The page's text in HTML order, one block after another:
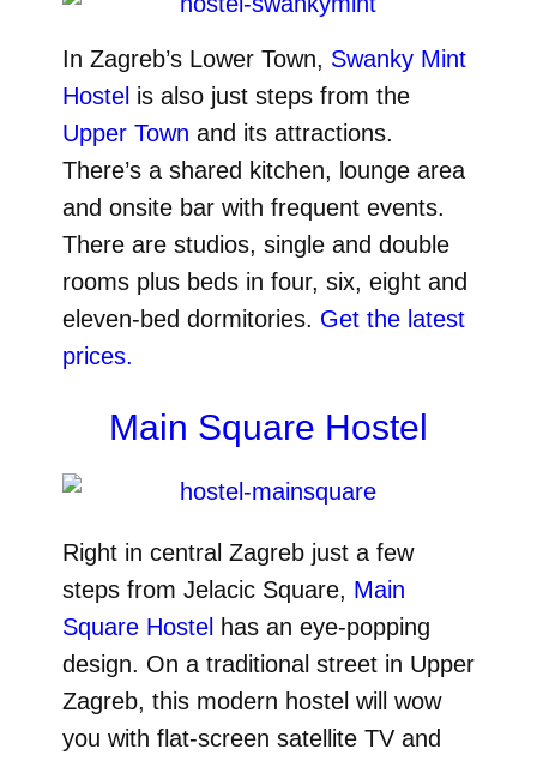
In Zagreb’s Lower Town, Swanky Mint
Hostel is also just steps from the
Upper Town and its attractions.
There’s a shared kitchen, lounge area
and onsite bar with frequent events.
There are studios, single and double
rooms plus beds in four, six, eight and
eleven-bed dormitories. Get the latest
prices.
Main Square Hostel
Right in central Zagreb just a few
steps from Jelacic Square, Main
Square Hostel has an eye-popping
design. On a traditional street in Upper
Zagreb, this modern hostel will wow
you with flat-screen satellite TV and